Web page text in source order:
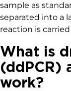
sample as
separated into a
reaction is
What is
(ddPCR)
work?